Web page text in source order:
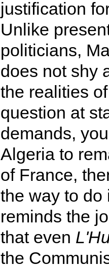
justification
Unlike
politicians,
does not shy
the realities
question at
demands,
Algeria to
of France,
the way to do
reminds the
that even
the